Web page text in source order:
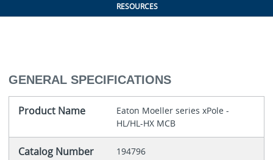
RESOURCES
GENERAL SPECIFICATIONS
Product Name
Eaton Moeller series xPole -
HL/HL-HX MCB
Catalog Number 194796